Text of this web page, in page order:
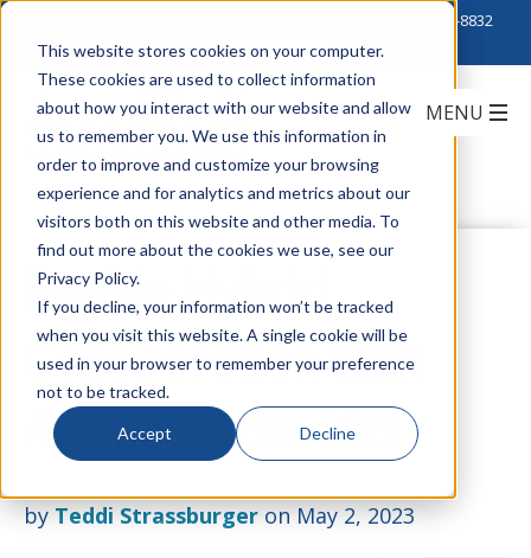
This website stores cookies on your computer.
These cookies are used to collect information
about how you interact with our website and allow
us to remember you. We use this information in
order to improve and customize your browsing
experience and for analytics and metrics about our
visitors both on this website and other media. To
find out more about the cookies we use, see our
Privacy Policy.
If you decline, your information won’t be tracked
when you visit this website. A single cookie will be
used in your browser to remember your preference
not to be tracked.
Accept Decline
888-222-8832
Enable Hybrid
Collaboration with
Atlona Room Kits
byTeddi Strassburgeron May 2, 2023